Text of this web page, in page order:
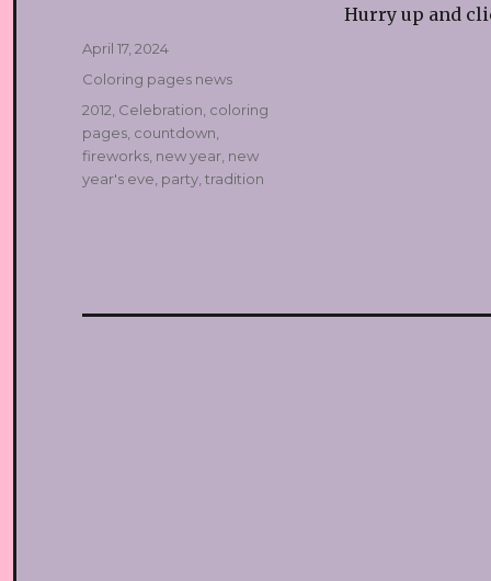
Hurry up and
Posted
April 17, 2024
Categories
Coloring pages news
Tags
2012 Celebration coloring
pages, countdown
fireworks, new year, new
year's eve party, tradition